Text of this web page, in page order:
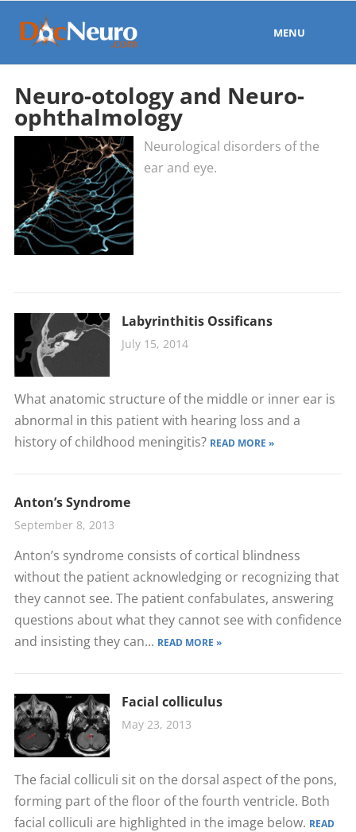
MENU
Neuro-otology and Neuro-
ophthalmology
Neurological disorders of the
ear and eye.
Labyrinthitis Ossificans
July 15, 2014
What anatomic structure of the middle or inner ear is
abnormal in this patient with hearing loss and a
history of childhood meningitis? READ MORE »
Anton’s Syndrome
September 8, 2013
Anton’s syndrome consists of cortical blindness
without the patient acknowledging or recognizing that
they cannot see. The patient confabulates, answering
questions about what they cannot see with confidence
and insisting they can... READ MORE »
Facial colliculus
May 23, 2013
The facial colliculi sit on the dorsal aspect of the pons,
forming part of the floor of the fourth ventricle. Both
facial colliculi are highlighted in the image below. READ